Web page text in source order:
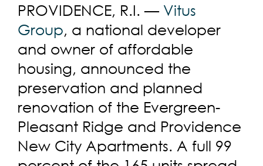
PROVIDENCE, R.I. — Vitus
Group, a national developer
and owner of affordable
housing, announced the
preservation and planned
renovation of the Evergreen-
Pleasant Ridge and Providence
New City Apartments. A full 99